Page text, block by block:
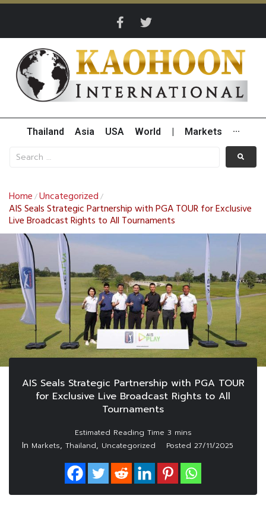
Thailand Asia USA World Markets ···
Home /Uncategorized /
AIS Seals Strategic Partnership with PGA TOUR for Exclusive
Live Broadcast Rights to All Tournaments
AIS Seals Strategic Partnership with PGA TOUR
for Exclusive Live Broadcast Rights to All
Tournaments
In Markets, Thailand, Uncategorized Posted 27/11/2025